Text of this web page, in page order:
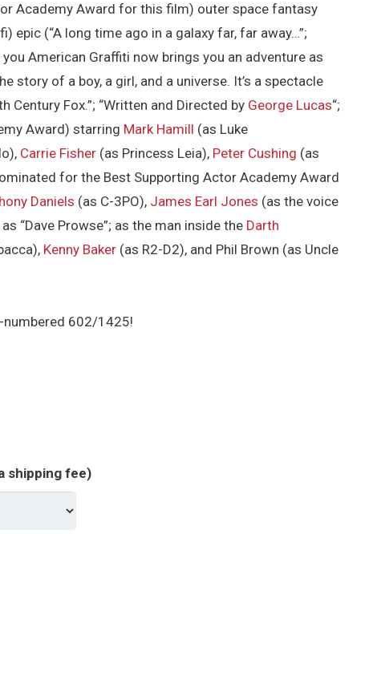
Academy Award for this film) outer space fantasy
epic (“A long time ago in a galaxy far, far away…”;
American Graffiti now brings you an adventure as
story of a boy, a girl, and a universe. It’s a spectacle
Fox.”; “Written and Directed by George Lucas“;
Award) starring Mark Hamill (as Luke
Carrie Fisher (as Princess Leia), Peter Cushing (as
for the Best Supporting Actor Academy Award
Daniels (as C-3PO), James Earl Jones (as the voice
“Dave Prowse”; as the man inside the Darth
Kenny Baker (as R2-D2), and Phil Brown (as Uncle
numbered 602/1425!
shipping fee)